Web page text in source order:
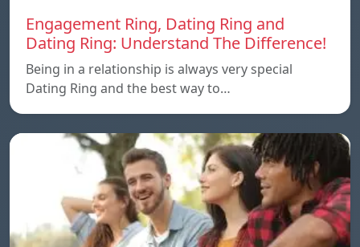
Engagement Ring, Dating Ring and
Dating Ring: Understand The Difference!
Being in a relationship is always very special
Dating Ring and the best way to…